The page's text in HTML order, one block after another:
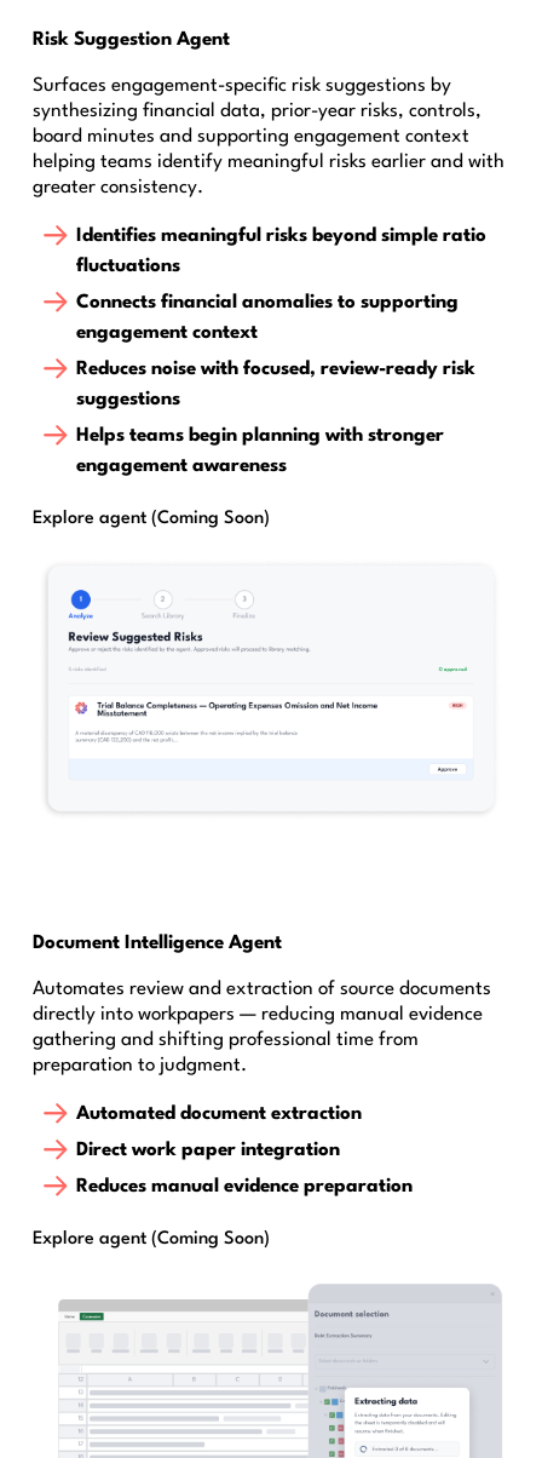
Risk Suggestion Agent
Surfaces engagement-specific risk suggestions by
synthesizing financial data, prior-year risks, controls,
board minutes and supporting engagement context
helping teams identify meaningful risks earlier and with
greater consistency.
Identifies meaningful risks beyond simple ratio
fluctuations
Connects financial anomalies to supporting
engagement context
Reduces noise with focused, review-ready risk
suggestions
Helps teams begin planning with stronger
engagement awareness
Explore agent (Coming Soon)
Document Intelligence Agent
Automates review and extraction of source documents
directly into workpapers — reducing manual evidence
gathering and shifting professional time from
preparation to judgment.
Automated document extraction
Direct work paper integration
Reduces manual evidence preparation
Explore agent (Coming Soon)